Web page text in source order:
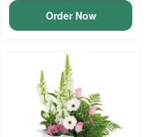
Order Now